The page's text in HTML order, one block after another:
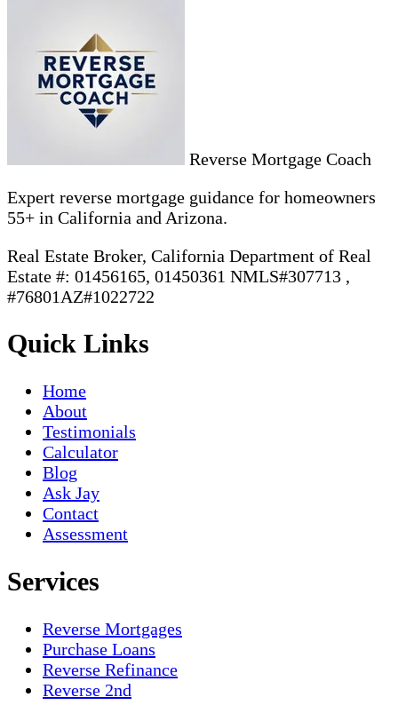
Reverse Mortgage Coach
Expert reverse mortgage guidance for homeowners
55+ in California and Arizona.
Real Estate Broker, California Department of Real
Estate #: 01456165, 01450361 NMLS#307713 ,
#76801AZ#1022722
Quick Links
Home
About
Testimonials
Calculator
Blog
Ask Jay
Contact
Assessment
Services
Reverse Mortgages
Purchase Loans
Reverse Refinance
Reverse 2nd